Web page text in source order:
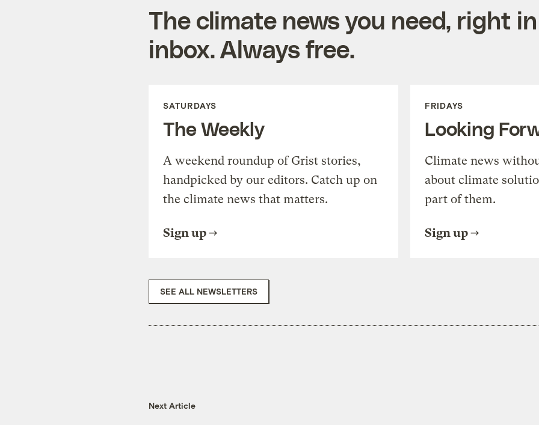
The climate news you need, right
inbox. Always free.
SATURDAYS
The Weekly
A weekend roundup of Grist stories,
handpicked by our editors. Catch up on
the climate news that matters.
Sign up
FRIDAYS
Looking
Climate news
about climate
part of them.
Sign up
SEE ALL NEWSLETTERS
Next Article